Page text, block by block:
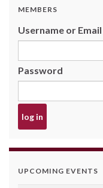
MEMBERS
Username or Email
Password
UPCOMING EVENTS